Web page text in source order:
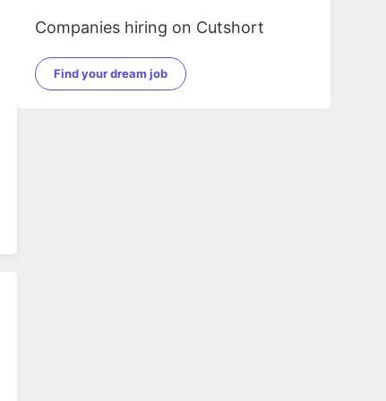
Companies hiring on Cutshort
Find your dream job